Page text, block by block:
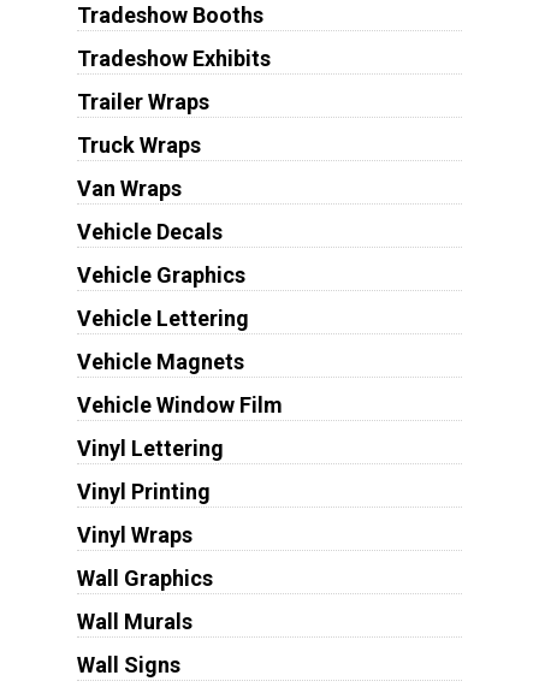
Tradeshow Booths
Tradeshow Exhibits
Trailer Wraps
Truck Wraps
Van Wraps
Vehicle Decals
Vehicle Graphics
Vehicle Lettering
Vehicle Magnets
Vehicle Window Film
Vinyl Lettering
Vinyl Printing
Vinyl Wraps
Wall Graphics
Wall Murals
Wall Signs